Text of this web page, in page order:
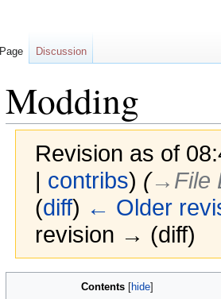
Modding
Revision as of
| contribs) (→‎File
(diff) ← Older
revision → (diff)
Contents
Page Discussion